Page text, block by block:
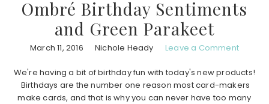
Ombré Birthday Sentiments
and Green Parakeet
March 11, 2016 Nichole Heady Leave a Comment
We're having a bit of birthday fun with today's new products!
Birthdays are the number one reason most card-makers
make cards, and that is why you can never have too many